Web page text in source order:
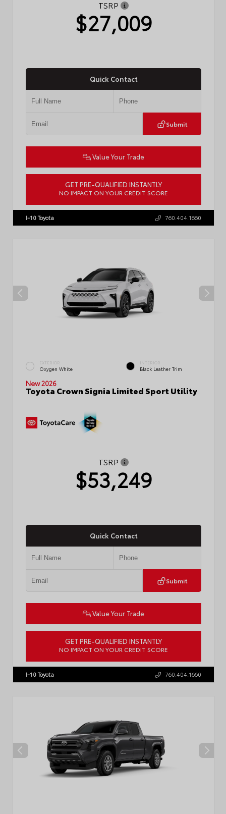
TSRP
$27,009
Quick Contact
Submit
Value Your Trade
GET PRE-QUALIFIED INSTANTLY
NO IMPACT ON YOUR CREDIT SCORE
I-10 Toyota 760.404.1660
EXTERIOR
Oxygen White
INTERIOR
Black Leather Trim
New 2026
Toyota Crown Signia Limited Sport Utility
TSRP
$53,249
Quick Contact
Submit
Value Your Trade
GET PRE-QUALIFIED INSTANTLY
NO IMPACT ON YOUR CREDIT SCORE
I-10 Toyota 760.404.1660